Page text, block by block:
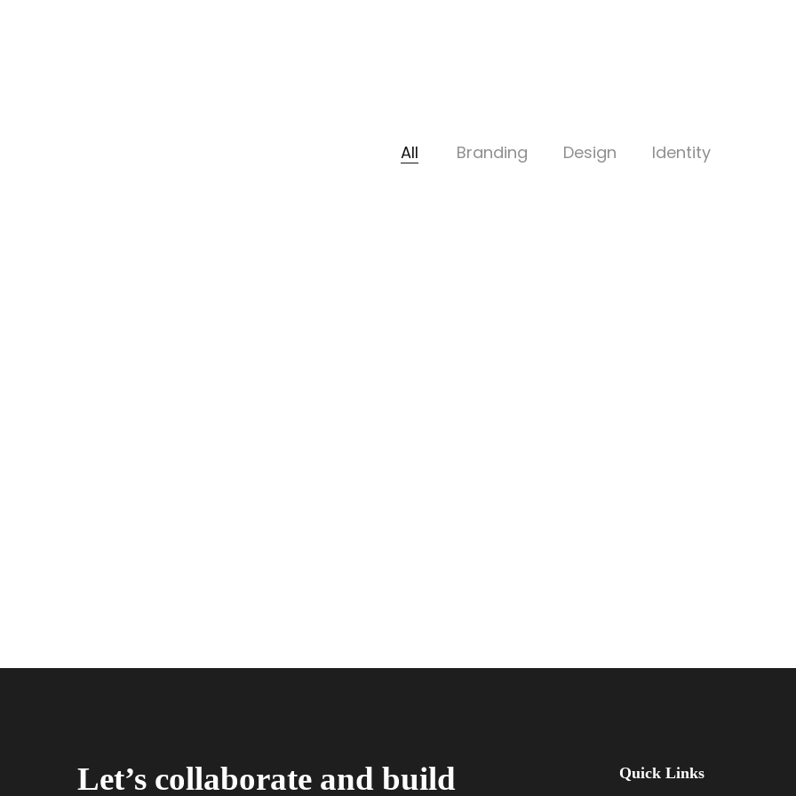
All Branding Design Identity
Let’s collaborate and build Quick Links